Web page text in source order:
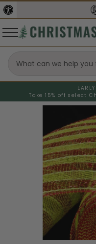
Take 15% off select